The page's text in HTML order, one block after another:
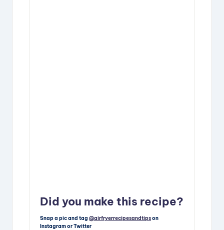
Did you make this recipe?
Snap a pic and tag @airfryerrecipesandtipson
Instagram or Twitter